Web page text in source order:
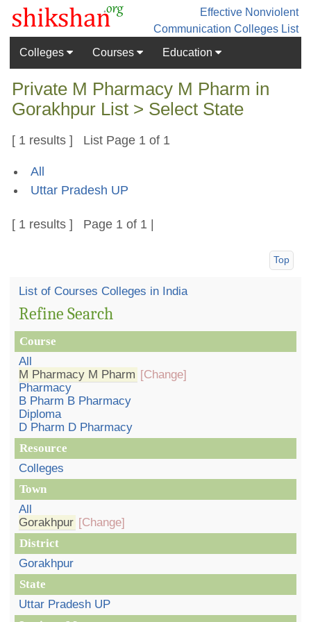
Effective Nonviolent
Communication Colleges List
Colleges
Courses Education
Private M Pharmacy M Pharm in
Gorakhpur List > Select State
[ 1 results ] List Page 1 of 1
All
Uttar Pradesh UP
[ 1 results ] Page 1 of 1 |
Top
List of Courses Colleges in India
Refine Search
Course
All
M Pharmacy M Pharm [Change]
Pharmacy
B Pharm B Pharmacy
Diploma
D Pharm D Pharmacy
Resource
Colleges
Town
All
Gorakhpur [Change]
District
Gorakhpur
State
Uttar Pradesh UP